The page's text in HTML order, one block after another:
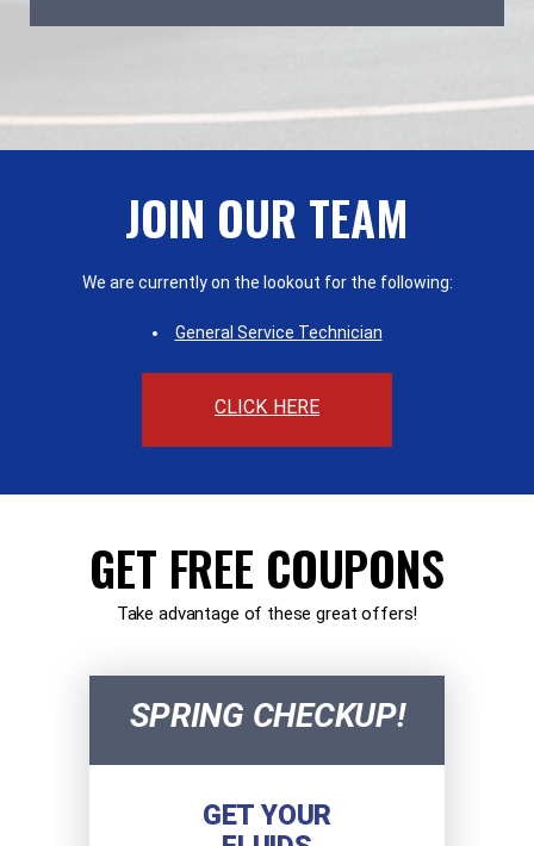
JOIN OUR TEAM
We are currently on the lookout for the following:
General Service Technician
CLICK HERE
GET FREE COUPONS
Take advantage of these great offers!
SPRING CHECKUP!
GET YOUR